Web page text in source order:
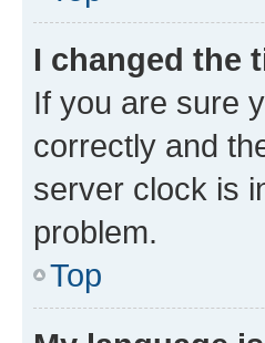
I changed the
If you are sure
correctly and
server clock is
problem.
Top